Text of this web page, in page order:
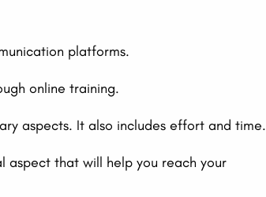
platforms.
online training.
aspects. It also includes effort and time.
aspect that will help you reach your